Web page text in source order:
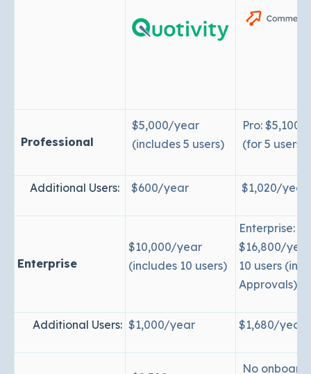
Professional
$5,000/year
(includes 5 users)
Pro: $5,100/
(for 5 users)
Additional Users: $600/year $1,020/year
Enterprise
$10,000/year
(includes 10 users)
Enterprise:
$16,800/
10 users
Approvals)
Additional Users: $1,000/year $1,680/year
No